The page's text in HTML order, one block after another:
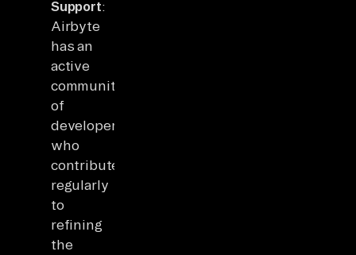
Support:
Airbyte
has an
active
community
of
developers
who
contribute
regularly
to
refining
the